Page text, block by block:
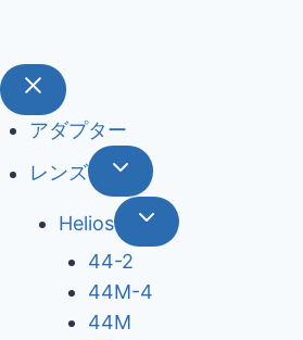
アダプター
レンズ
Helios
44-2
44М-4
44М